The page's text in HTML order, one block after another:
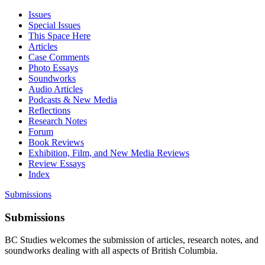
Issues
Special Issues
This Space Here
Articles
Case Comments
Photo Essays
Soundworks
Audio Articles
Podcasts & New Media
Reflections
Research Notes
Forum
Book Reviews
Exhibition, Film, and New Media Reviews
Review Essays
Index
Submissions
Submissions
BC Studies welcomes the submission of articles, research notes, and
soundworks dealing with all aspects of British Columbia.